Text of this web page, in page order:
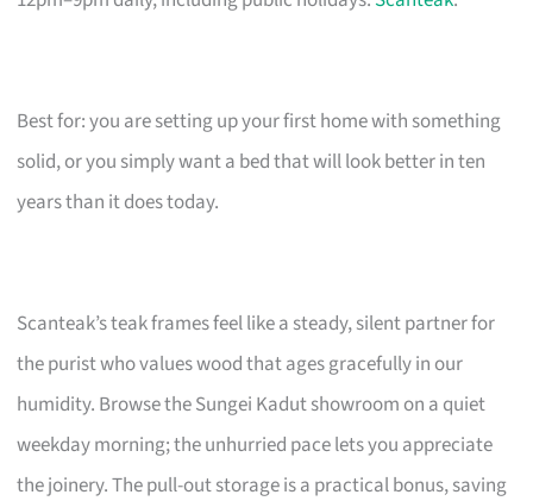
Best for: you are setting up your first home with something
solid, or you simply want a bed that will look better in ten
years than it does today.
Scanteak’s teak frames feel like a steady, silent partner for
the purist who values wood that ages gracefully in our
humidity. Browse the Sungei Kadut showroom on a quiet
weekday morning; the unhurried pace lets you appreciate
the joinery. The pull-out storage is a practical bonus, saving